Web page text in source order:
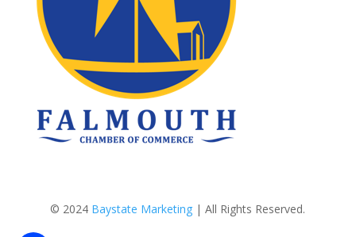
© 2024 Baystate Marketing | All Rights Reserved.